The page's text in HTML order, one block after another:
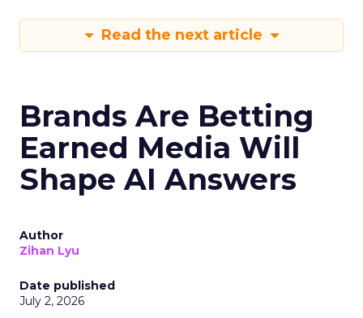
Read the next article
Brands Are Betting
Earned Media Will
Shape AI Answers
Author
Zihan Lyu
Date published
July 2, 2026